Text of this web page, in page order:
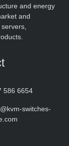
and energy
and
586 6654
switches-